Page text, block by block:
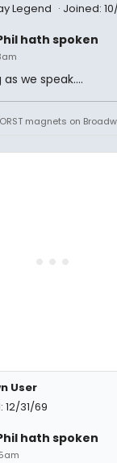
Legend Joined:
hath spoken
we speak....
magnets on
User
12/31/69
hath spoken